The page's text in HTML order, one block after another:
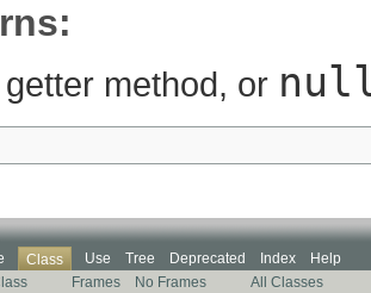
method, or
Class Use Tree Deprecated Index
Help
Frames No Frames All Classes